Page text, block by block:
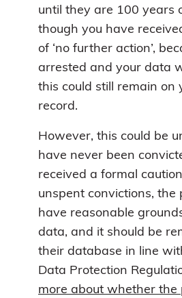
until they are 100 years
though you have
of ‘no further action’,
arrested and your data
this could still remain on
record.
However, this could be
have never been
received a formal
unspent convictions, the
have reasonable
data, and it should be
their database in line
Data Protection
more about whether the